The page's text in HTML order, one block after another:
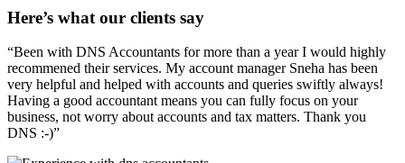
Here’s what our clients say
“Been with DNS Accountants for more than a year I would highly
recommened their services. My account manager Sneha has been
very helpful and helped with accounts and queries swiftly always!
Having a good accountant means you can fully focus on your
business, not worry about accounts and tax matters. Thank you
DNS :-)”